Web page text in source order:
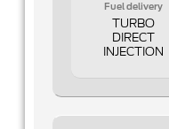
Fuel delivery
TURBO
DIRECT
INJECTION